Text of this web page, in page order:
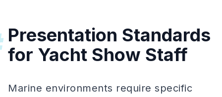
Presentation Standards
for Yacht Show Staff
Marine environments require specific